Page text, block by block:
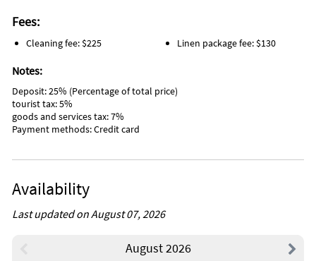
Fees:
Cleaning fee: $225 Linen package fee: $130
Notes:
Deposit: 25% (Percentage of total price)
tourist tax: 5%
goods and services tax: 7%
Payment methods: Credit card
Availability
Last updated on August 07, 2026
August 2026